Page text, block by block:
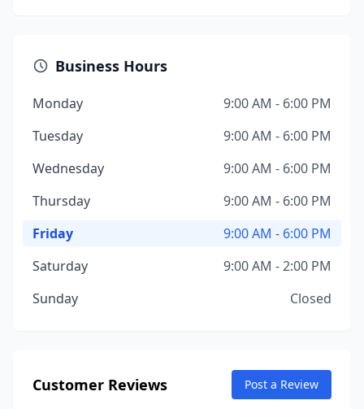
Business Hours
Monday
9:00 AM - 6:00 PM
Tuesday
9:00 AM - 6:00 PM
Wednesday
9:00 AM - 6:00 PM
Thursday
9:00 AM - 6:00 PM
Friday
9:00 AM - 6:00 PM
Saturday
9:00 AM - 2:00 PM
Sunday
Closed
Customer Reviews Post a Review